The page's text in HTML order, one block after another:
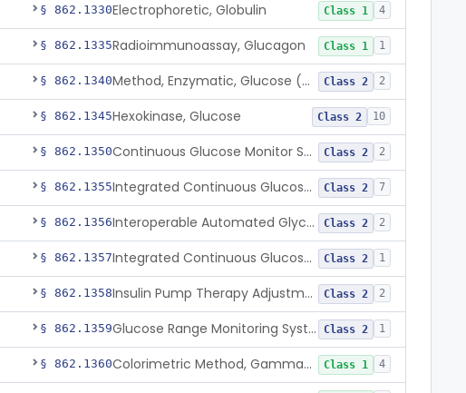
§ 862.1330Electrophoretic, Globulin Class 1 4
§ 862.1335Radioimmunoassay, Glucagon Class 1 1
§ 862.1340 Method, Enzymatic, Glucose (Urinary, Non-Quantitative) Class 2 2
§ 862.1345Hexokinase, Glucose Class 2 10
§ 862.1350 Continuous Glucose Monitor Secondary Display Class 2 2
§ 862.1355 Integrated Continuous Glucose Monitoring System, Factory Calibrated Class 2 7
§ 862.1356 Interoperable Automated Glycemic Controller Class 2 2
§ 862.1357 Integrated Continuous Glucose Monitoring System With Sensor Containing Dexamethasone Acetate Class 2 1
§ 862.1358 Insulin Pump Therapy Adjustment Calculator For Healthcare Professionals Class 2 2
§ 862.1359 Glucose Range Monitoring System Class 2 1
§ 862.1360 Colorimetric Method, Gamma-Glutamyl Transpeptidase Class 1 4